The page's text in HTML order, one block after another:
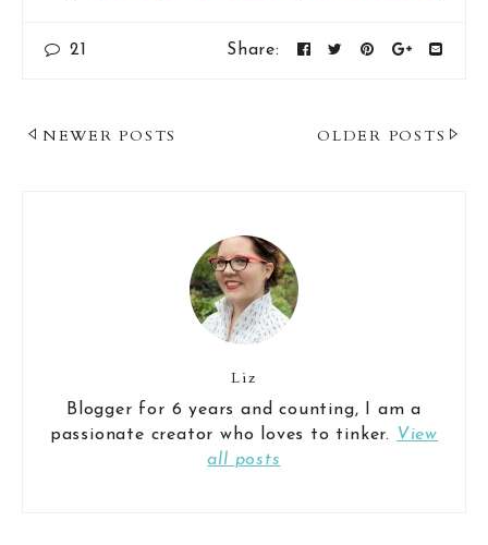
21 Share:
Post
OLDER POSTS
NEWER POSTS
Liz
Blogger for 6 years and counting, I am a
passionate creator who loves to tinker.
View
all posts